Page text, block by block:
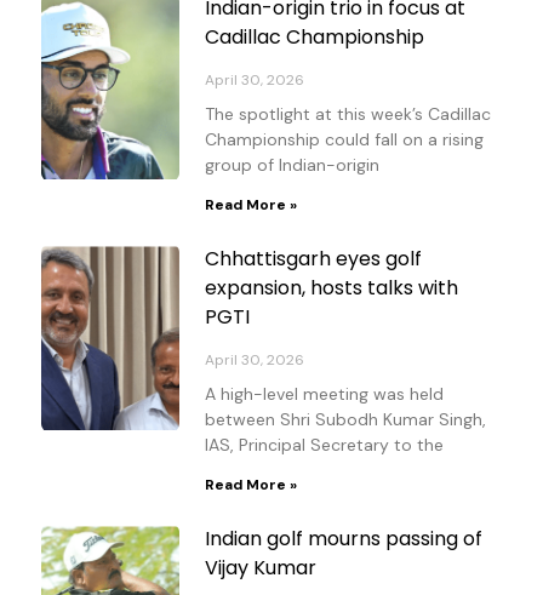
Indian-origin trio in focus at
Cadillac Championship
April 30, 2026
The spotlight at this week’s Cadillac
Championship could fall on a rising
group of Indian-origin
Read More »
Chhattisgarh eyes golf
expansion, hosts talks with
PGTI
April 30, 2026
A high-level meeting was held
between Shri Subodh Kumar Singh,
IAS, Principal Secretary to the
Read More »
Indian golf mourns passing of
Vijay Kumar